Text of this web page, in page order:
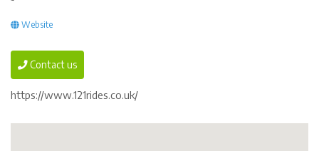
Website
Contact us
https://www.121rides.co.uk/